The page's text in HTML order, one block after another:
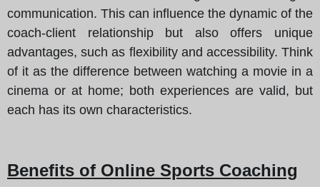
communication. This can influence the dynamic of the
coach-client relationship but also offers unique
advantages, such as flexibility and accessibility. Think
of it as the difference between watching a movie in a
cinema or at home; both experiences are valid, but
each has its own characteristics.
Benefits of Online Sports Coaching